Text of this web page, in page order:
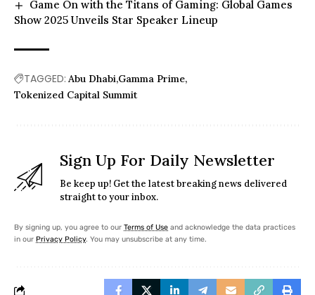
Game On with the Titans of Gaming: Global Games
Show 2025 Unveils Star Speaker Lineup
TAGGED: Abu Dhabi Gamma Prime
Tokenized Capital Summit
Sign Up For Daily Newsletter
Be keep up! Get the latest breaking news delivered
straight to your inbox.
By signing up, you agree to our Terms of Use and acknowledge the data practices
in our Privacy Policy. You may unsubscribe at any time.